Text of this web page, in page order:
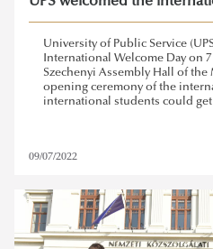
University of Public Service
International Welcome Day on
Szechenyi Assembly Hall of
opening ceremony of the
international students could
09/07/2022